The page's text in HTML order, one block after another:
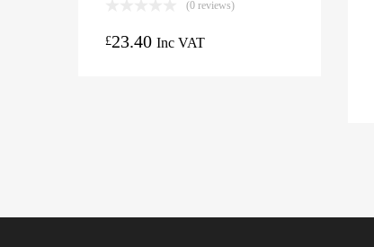
(0 reviews)
£23.40 Inc VAT